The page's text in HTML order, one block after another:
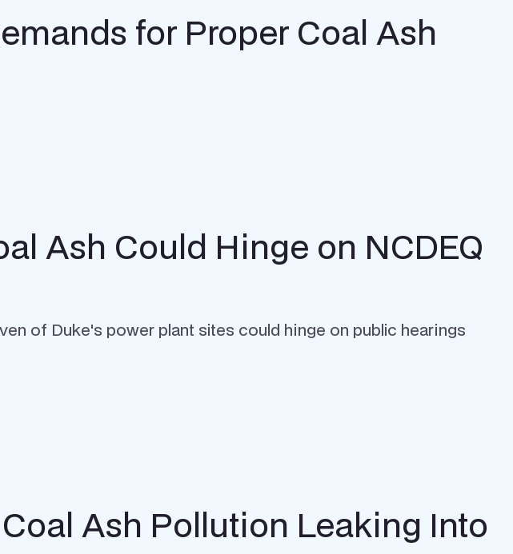
for Proper Coal Ash
Ash Could Hinge on NCDEQ
of Duke's power plant sites could hinge on public hearings
Ash Pollution Leaking Into